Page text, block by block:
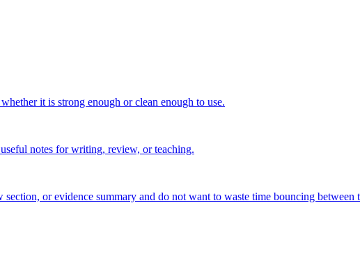
it is strong enough or clean enough to use.
notes for writing, review, or teaching.
or evidence summary and do not want to waste time bouncing between